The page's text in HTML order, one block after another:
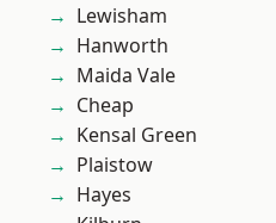
Lewisham
Hanworth
Maida Vale
Cheap
Kensal Green
Plaistow
Hayes